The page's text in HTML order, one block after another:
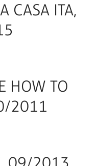
CASA ITA,
HOW TO
2011